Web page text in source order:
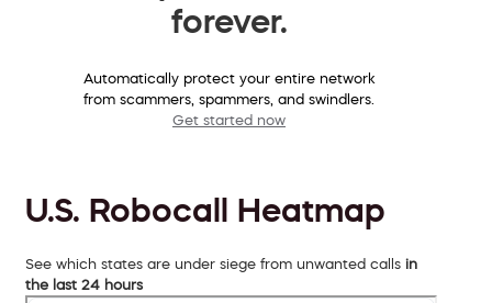
forever.
Automatically protect your entire network
from scammers, spammers, and swindlers.
Get started now
U.S. Robocall Heatmap
See which states are under siege from unwanted calls in
the last 24 hours